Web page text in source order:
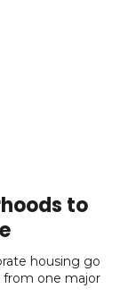
to
housing go
from one major